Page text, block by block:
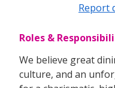
Report
Roles &
We believe great
culture, and an